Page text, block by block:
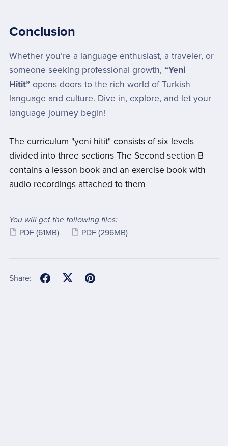
Conclusion
Whether you’re a language enthusiast, a traveler, or
someone seeking professional growth, “Yeni
Hitit”opens doors to the rich world of Turkish
language and culture. Dive in, explore, and let your
language journey begin!
The curriculum "yeni hitit" consists of six levels
divided into three sections The Second section B
contains a lesson book and an exercise book with
audio recordings attached to them
You will get the following files:
PDF (61MB) PDF (296MB)
Share: